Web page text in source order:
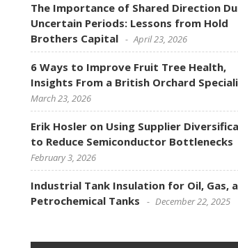
The Importance of Shared Direction
Uncertain Periods: Lessons from Hold
Brothers Capital
April 23, 2026
6 Ways to Improve Fruit Tree Health,
Insights From a British Orchard
March 23, 2026
Erik Hosler on Using Supplier
to Reduce Semiconductor Bottlenecks
February 3, 2026
Industrial Tank Insulation for Oil, Gas,
Petrochemical Tanks
December 22, 2025